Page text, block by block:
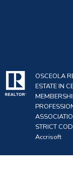
OSCEOLA
ESTATE IN
STRICT
Accrisoft